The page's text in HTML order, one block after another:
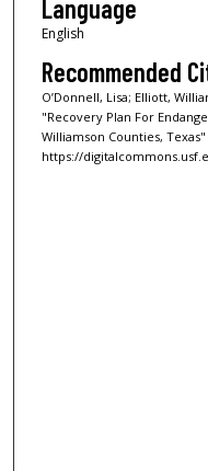
Language
English
Recommended
O’Donnell, Lisa; Elliott,
"Recovery Plan For
Williamson Counties, Texas"
https://